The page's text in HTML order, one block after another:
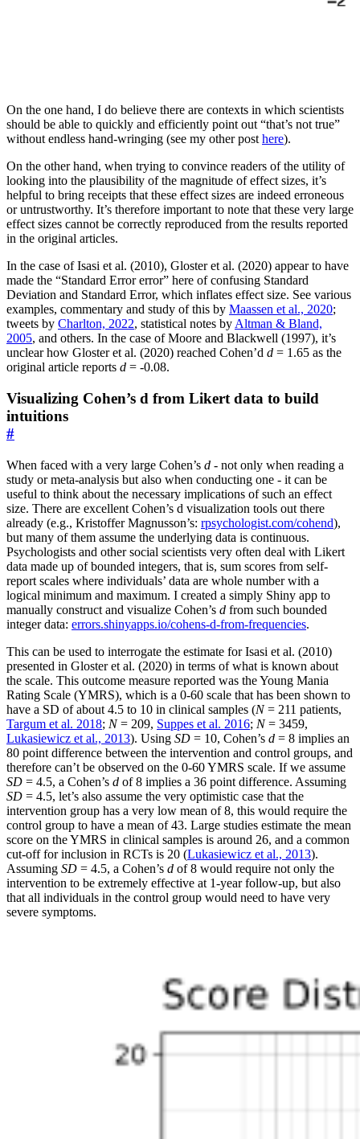
On the one hand, I do believe there are contexts in which scientists
should be able to quickly and efficiently point out “that’s not true”
without endless hand-wringing (see my other post here).
On the other hand, when trying to convince readers of the utility of
looking into the plausibility of the magnitude of effect sizes, it’s
helpful to bring receipts that these effect sizes are indeed erroneous
or untrustworthy. It’s therefore important to note that these very large
effect sizes cannot be correctly reproduced from the results reported
in the original articles.
In the case of Isasi et al. (2010), Gloster et al. (2020) appear to have
made the “Standard Error error” here of confusing Standard
Deviation and Standard Error, which inflates effect size. See various
examples, commentary and study of this by Maassen et al., 2020;
tweets by Charlton, 2022, statistical notes by Altman & Bland,
2005, and others. In the case of Moore and Blackwell (1997), it’s
unclear how Gloster et al. (2020) reached Cohen’d d = 1.65 as the
original article reports d = -0.08.
Visualizing Cohen’s d from Likert data to build
intuitions
#
When faced with a very large Cohen’s d - not only when reading a
study or meta-analysis but also when conducting one - it can be
useful to think about the necessary implications of such an effect
size. There are excellent Cohen’s d visualization tools out there
already (e.g., Kristoffer Magnusson’s: rpsychologist.com/cohend),
but many of them assume the underlying data is continuous.
Psychologists and other social scientists very often deal with Likert
data made up of bounded integers, that is, sum scores from self-
report scales where individuals’ data are whole number with a
logical minimum and maximum. I created a simply Shiny app to
manually construct and visualize Cohen’s d from such bounded
integer data: errors.shinyapps.io/cohens-d-from-frequencies.
This can be used to interrogate the estimate for Isasi et al. (2010)
presented in Gloster et al. (2020) in terms of what is known about
the scale. This outcome measure reported was the Young Mania
Rating Scale (YMRS), which is a 0-60 scale that has been shown to
have a SD of about 4.5 to 10 in clinical samples (N= 211 patients,
Targum et al. 2018; N= 209, Suppes et al. 2016; N= 3459,
Lukasiewicz et al., 2013). Using SD = 10, Cohen’s d = 8 implies an
80 point difference between the intervention and control groups, and
therefore can’t be observed on the 0-60 YMRS scale. If we assume
SD = 4.5, a Cohen’s d of 8 implies a 36 point difference. Assuming
SD = 4.5, let’s also assume the very optimistic case that the
intervention group has a very low mean of 8, this would require the
control group to have a mean of 43. Large studies estimate the mean
score on the YMRS in clinical samples is around 26, and a common
cut-off for inclusion in RCTs is 20 (Lukasiewicz et al., 2013).
Assuming SD = 4.5, a Cohen’s d of 8 would require not only the
intervention to be extremely effective at 1-year follow-up, but also
that all individuals in the control group would need to have very
severe symptoms.